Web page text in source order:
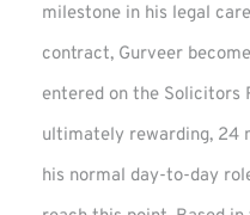
milestone in his legal
contract, Gurveer
entered on the Solicitors
ultimately rewarding, 24
his normal day-to-day